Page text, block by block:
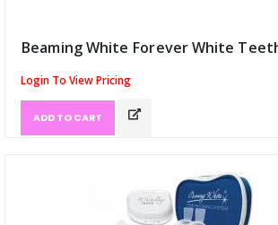
Login To View Pricing
ADD TO CART